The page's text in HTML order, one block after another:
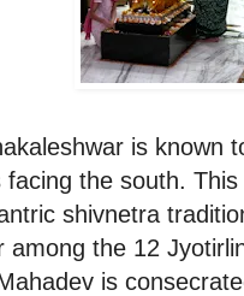
is known
facing the south.
shivnetra
among the 12
is